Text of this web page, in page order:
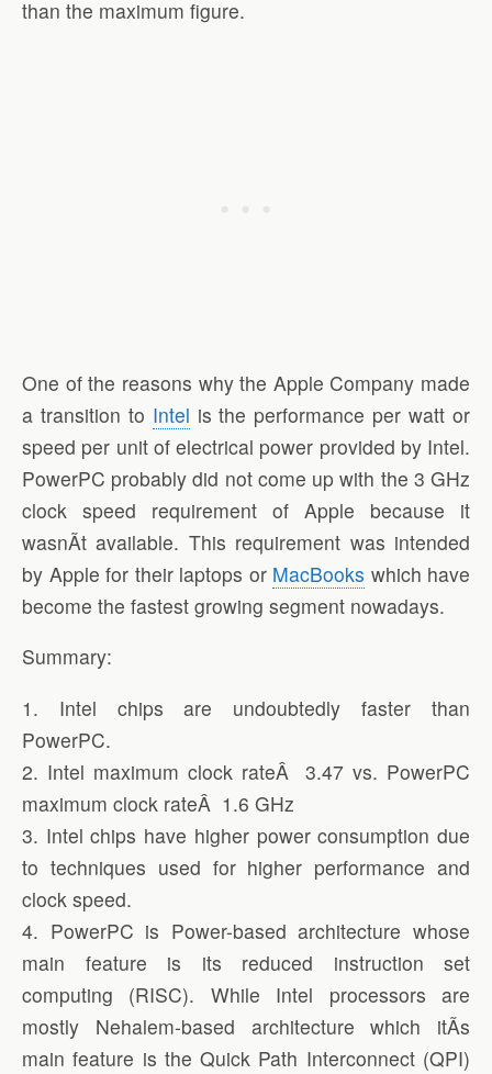
than the maximum figure.
One of the reasons why the Apple Company made
a transition to Intel is the performance per watt or
speed per unit of electrical power provided by Intel.
PowerPC probably did not come up with the 3 GHz
clock speed requirement of Apple because it
wasnÃ­t available. This requirement was intended
by Apple for their laptops or MacBooks which have
become the fastest growing segment nowadays.
Summary:
1. Intel chips are undoubtedly faster than
PowerPC.
2. Intel maximum clock rateÂ 3.47 vs. PowerPC
maximum clock rateÂ 1.6 GHz
3. Intel chips have higher power consumption due
to techniques used for higher performance and
clock speed.
4. PowerPC is Power-based architecture whose
main feature is its reduced instruction set
computing (RISC). While Intel processors are
mostly Nehalem-based architecture which itÃ­s
main feature is the Quick Path Interconnect (QPI)